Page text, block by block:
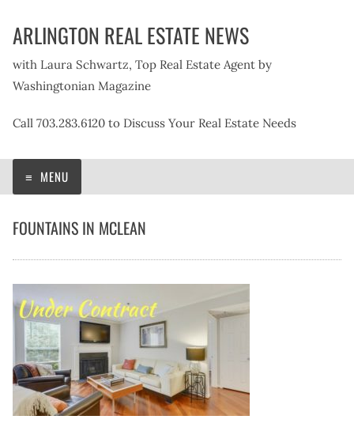
ARLINGTON REAL ESTATE NEWS
with Laura Schwartz, Top Real Estate Agent by
Washingtonian Magazine
Call 703.283.6120 to Discuss Your Real Estate Needs
MENU
FOUNTAINS IN MCLEAN